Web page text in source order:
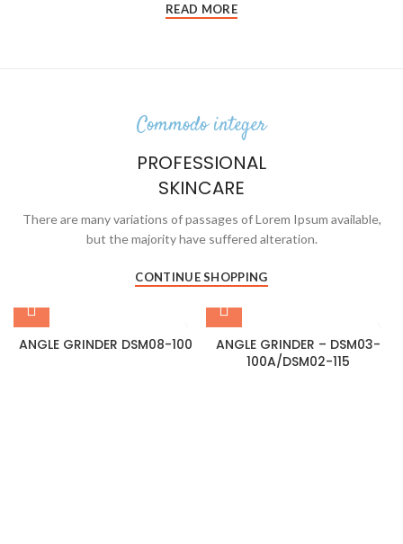
READ MORE
Commodo integer
PROFESSIONAL
SKINCARE
There are many variations of passages of Lorem Ipsum available,
but the majority have suffered alteration.
CONTINUE SHOPPING
ANGLE GRINDER DSM08-100
ANGLE GRINDER – DSM03-
100A/DSM02-115